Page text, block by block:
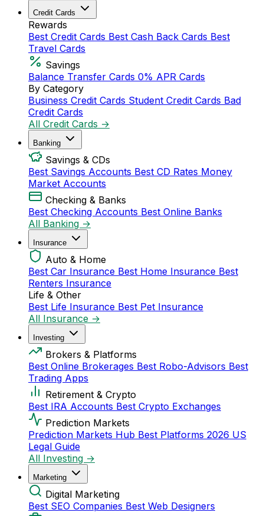
Credit Cards
Rewards
Best Credit Cards Best Cash Back Cards Best
Travel Cards
Savings
Balance Transfer Cards 0% APR Cards
By Category
Business Credit Cards Student Credit Cards Bad
Credit Cards
All Credit Cards →
Banking
Savings & CDs
Best Savings Accounts Best CD Rates Money
Market Accounts
Checking & Banks
Best Checking Accounts Best Online Banks
All Banking →
Insurance
Auto & Home
Best Car Insurance Best Home Insurance Best
Renters Insurance
Life & Other
Best Life Insurance Best Pet Insurance
All Insurance →
Investing
Brokers & Platforms
Best Online Brokerages Best Robo-Advisors Best
Trading Apps
Retirement & Crypto
Best IRA Accounts Best Crypto Exchanges
Prediction Markets
Prediction Markets Hub Best Platforms 2026 US
Legal Guide
All Investing →
Marketing
Digital Marketing
Best SEO Companies Best Web Designers